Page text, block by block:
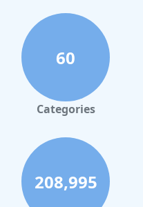
60
Categories
208,995